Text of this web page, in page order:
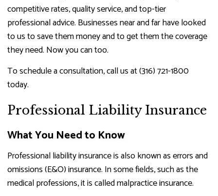
competitive rates, quality service, and top-tier
professional advice. Businesses near and far have looked
to us to save them money and to get them the coverage
they need. Now you can too.
To schedule a consultation, call us at (316) 721-1800
today.
Professional Liability Insurance
What You Need to Know
Professional liability insurance is also known as errors and
omissions (E&O) insurance. In some fields, such as the
medical professions, it is called malpractice insurance.